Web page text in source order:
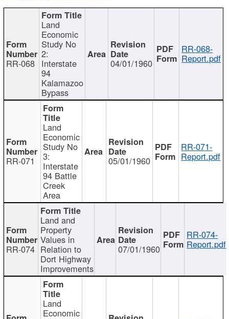
RR-068
Land
Economic
Study No
2:
Interstate
94
Kalamazoo
Bypass
04/01/1960
RR-068-
Report.pdf
RR-071
Land
Economic
Study No
3:
Interstate
94 Battle
Creek
Area
05/01/1960
RR-071-
Report.pdf
RR-074
Land and
Property
Values in
Relation to
Dort Highway
Improvements
07/01/1960
RR-074-
Report.pdf
Land
Economic